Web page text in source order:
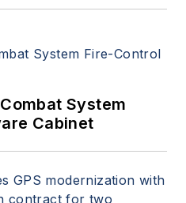
System
Cabinet